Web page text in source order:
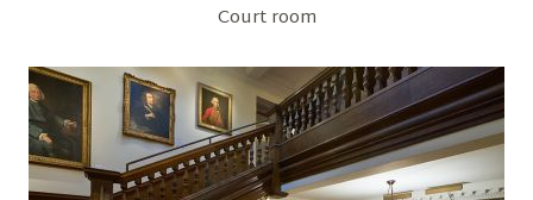
Court room